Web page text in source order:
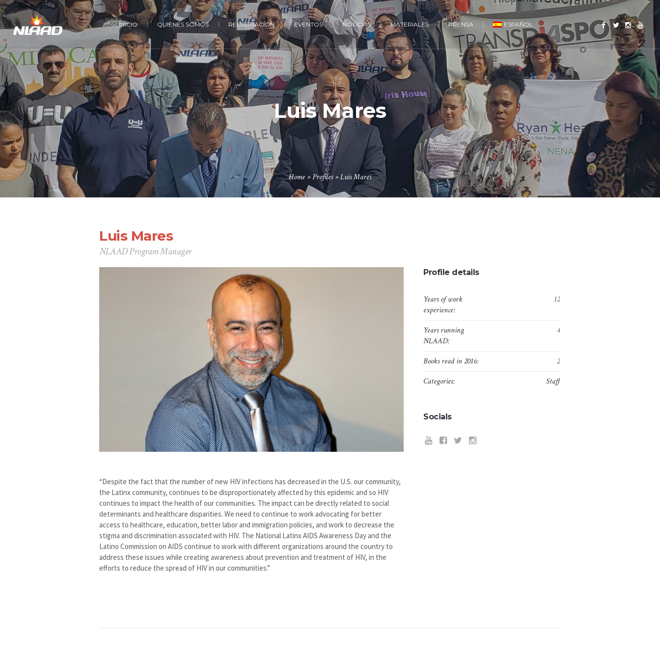
INICIO QUIENES SOMOS REGISTRACIÓN EVENTOS NOTICIAS MATERIALES PRENSA ESPAÑOL
Luis Mares
Home »Profiles»Luis Mares
Luis Mares
NLAAD Program Manager
“Despite the fact that the number of new HIV infections has decreased in the U.S. our community,
the Latinx community, continues to be disproportionately affected by this epidemic and so HIV
continues to impact the health of our communities. The impact can be directly related to social
determinants and healthcare disparities. We need to continue to work advocating for better
access to healthcare, education, better labor and immigration policies, and work to decrease the
stigma and discrimination associated with HIV. The National Latinx AIDS Awareness Day and the
Latino Commission on AIDS continue to work with different organizations around the country to
address these issues while creating awareness about prevention and treatment of HIV, in the
efforts to reduce the spread of HIV in our communities.”
Profile details
Years of work
experience:
12
Years running
NLAAD:
4
Books read in 2016:
2
Categories:
Staff
Socials